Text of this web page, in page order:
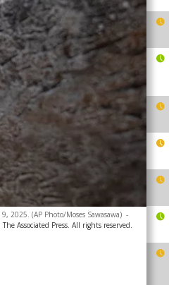
2025. (AP Photo/Moses Sawasawa) -
Associated Press. All rights reserved.